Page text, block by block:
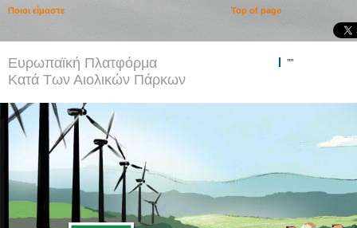
Ευρωπαϊκή Πλατφόρμα
Κατά Των Αιολικών Πάρκων
""
Top of page
Ποιοι είμαστε